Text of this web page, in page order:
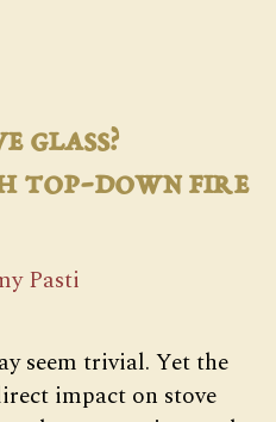
glass?
top-down fire
Pasti
seem trivial. Yet the
impact on stove